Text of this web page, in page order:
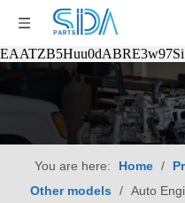
You are here: Home /
Other models
/ Auto